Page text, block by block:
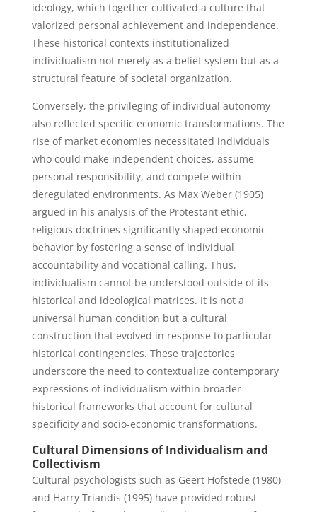
ideology, which together cultivated a culture that
valorized personal achievement and independence.
These historical contexts institutionalized
individualism not merely as a belief system but as a
structural feature of societal organization.
Conversely, the privileging of individual autonomy
also reflected specific economic transformations. The
rise of market economies necessitated individuals
who could make independent choices, assume
personal responsibility, and compete within
deregulated environments. As Max Weber (1905)
argued in his analysis of the Protestant ethic,
religious doctrines significantly shaped economic
behavior by fostering a sense of individual
accountability and vocational calling. Thus,
individualism cannot be understood outside of its
historical and ideological matrices. It is not a
universal human condition but a cultural
construction that evolved in response to particular
historical contingencies. These trajectories
underscore the need to contextualize contemporary
expressions of individualism within broader
historical frameworks that account for cultural
specificity and socio-economic transformations.
Cultural Dimensions of Individualism and
Collectivism
Cultural psychologists such as Geert Hofstede (1980)
and Harry Triandis (1995) have provided robust